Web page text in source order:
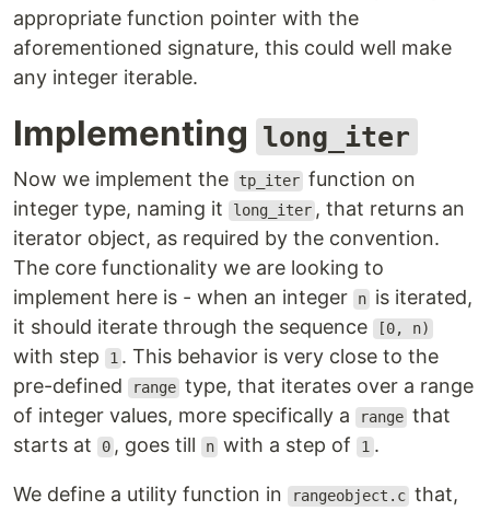
appropriate function pointer with the
aforementioned signature, this could well make
any integer iterable.
Implementing long_iter
Now we implement the tp_iter function on
integer type, naming it
long_iter , that returns an
iterator object, as required by the convention.
The core functionality we are looking to
implement here is - when an integer
n is iterated,
it should iterate through the sequence
[0, n)
with step 1 . This behavior is very close to the
pre-defined
range type, that iterates over a range
of integer values, more specifically a
range that
starts at
0 , goes till n with a step of 1 .
We define a utility function in rangeobject.c that,